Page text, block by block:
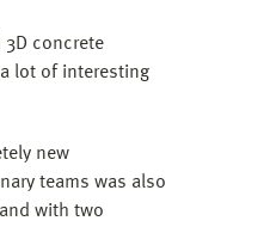
concrete
lot of interesting
new
teams was also
with two